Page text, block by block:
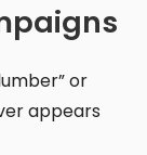
or
appears